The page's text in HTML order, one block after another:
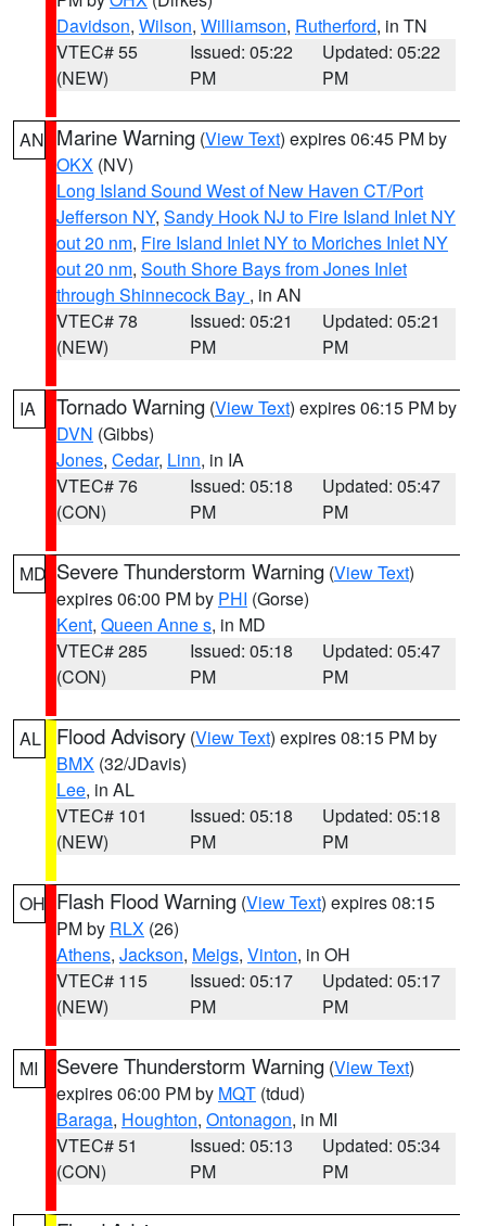
Davidson, Wilson, Williamson, Rutherford, in TN
VTEC# 55
(NEW)
Issued: 05:22
PM
Updated: 05:22
PM
AN Marine Warning (View Text) expires 06:45 PM by
OKX (NV)
Long Island Sound West of New Haven CT/Port
Jefferson NY, Sandy Hook NJ to Fire Island Inlet NY
out 20 nm, Fire Island Inlet NY to Moriches Inlet NY
out 20 nm, South Shore Bays from Jones Inlet
through Shinnecock Bay , in AN
VTEC# 78
(NEW)
Issued: 05:21
PM
Updated: 05:21
PM
IA Tornado Warning (View Text) expires 06:15 PM by
DVN (Gibbs)
Jones, Cedar, Linn, in IA
VTEC# 76
(CON)
Issued: 05:18
PM
Updated: 05:47
PM
MD Severe Thunderstorm Warning (View Text)
expires 06:00 PM by PHI (Gorse)
Kent, Queen Anne s, in MD
VTEC# 285
(CON)
Issued: 05:18
PM
Updated: 05:47
PM
AL Flood Advisory (View Text) expires 08:15 PM by
BMX (32/JDavis)
Lee, in AL
VTEC# 101
(NEW)
Issued: 05:18
PM
Updated: 05:18
PM
OH Flash Flood Warning (View Text) expires 08:15
PM by RLX (26)
Athens, Jackson, Meigs, Vinton, in OH
VTEC# 115
(NEW)
Issued: 05:17
PM
Updated: 05:17
PM
MI Severe Thunderstorm Warning (View Text)
expires 06:00 PM by MQT (tdud)
Baraga, Houghton, Ontonagon, in MI
VTEC# 51
(CON)
Issued: 05:13
PM
Updated: 05:34
PM